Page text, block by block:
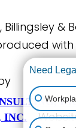
&
with
INC.
Need